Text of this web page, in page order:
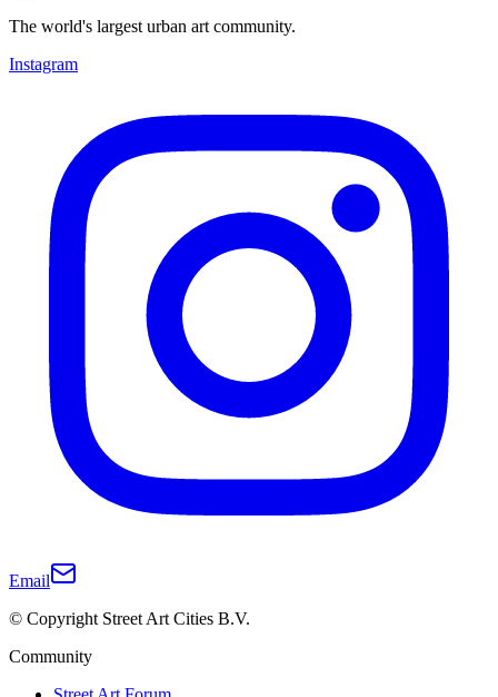
The world's largest urban art community.
Instagram
Email
© Copyright Street Art Cities B.V.
Community